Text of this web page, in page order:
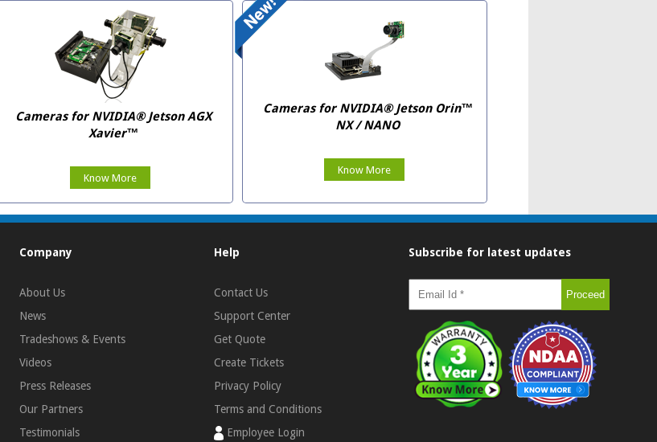
Cameras for NVIDIA® Jetson AGX
Xavier™
Know More
Cameras for NVIDIA® Jetson Orin™
NX / NANO
Know More
Company
About Us
News
Tradeshows & Events
Videos
Press Releases
Our Partners
Testimonials
Help
Contact Us
Support Center
Get Quote
Create Tickets
Privacy Policy
Terms and Conditions
Employee Login
Subscribe for latest updates